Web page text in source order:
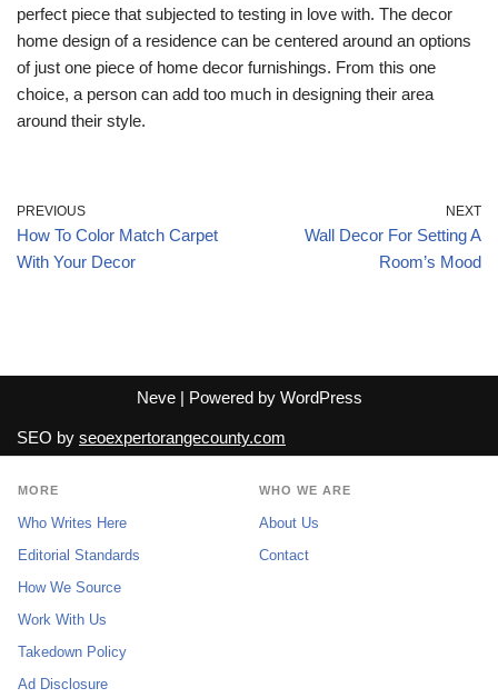
perfect piece that subjected to testing in love with. The decor
home design of a residence can be centered around an options
of just one piece of home decor furnishings. From this one
choice, a person can add too much in designing their area
around their style.
PREVIOUS
How To Color Match Carpet
With Your Decor
NEXT
Wall Decor For Setting A
Room’s Mood
Neve| Powered by WordPress
SEO by seoexpertorangecounty.com
MORE
Who Writes Here
Editorial Standards
How We Source
Work With Us
Takedown Policy
Ad Disclosure
WHO WE ARE
About Us
Contact